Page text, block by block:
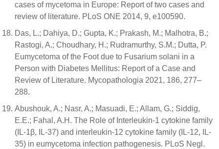
cases of mycetoma in Europe: Report of two cases and
review of literature. PLoS ONE 2014, 9, e100590.
Das, L.; Dahiya, D.; Gupta, K.; Prakash, M.; Malhotra, B.;
Rastogi, A.; Choudhary, H.; Rudramurthy, S.M.; Dutta, P.
Eumycetoma of the Foot due to Fusarium solani in a
Person with Diabetes Mellitus: Report of a Case and
Review of Literature. Mycopathologia 2021, 186, 277–
288.
Abushouk, A.; Nasr, A.; Masuadi, E.; Allam, G.; Siddig,
E.E.; Fahal, A.H. The Role of Interleukin-1 cytokine family
(IL-1β, IL-37) and interleukin-12 cytokine family (IL-12, IL-
35) in eumycetoma infection pathogenesis. PLoS Negl.